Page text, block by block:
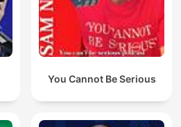
You Cannot Be Serious